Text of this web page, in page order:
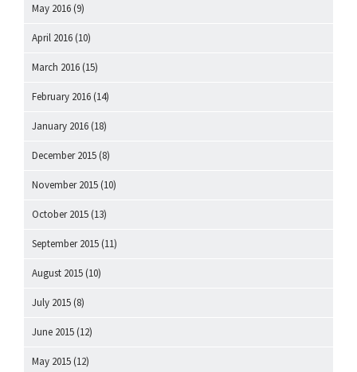
May 2016 (9)
April 2016 (10)
March 2016 (15)
February 2016 (14)
January 2016 (18)
December 2015 (8)
November 2015 (10)
October 2015 (13)
September 2015 (11)
August 2015 (10)
July 2015 (8)
June 2015 (12)
May 2015 (12)